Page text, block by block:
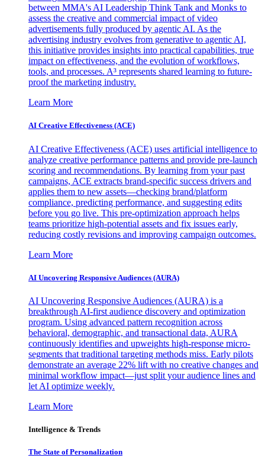
between MMA's AI Leadership Think Tank and Monks to
assess the creative and commercial impact of video
advertisements fully produced by agentic AI. As the
advertising industry evolves from generative to agentic AI,
this initiative provides insights into practical capabilities, true
impact on effectiveness, and the evolution of workflows,
tools, and processes. A³ represents shared learning to future-
proof the marketing industry.
Learn More
AI Creative Effectiveness (ACE)
AI Creative Effectiveness (ACE) uses artificial intelligence to
analyze creative performance patterns and provide pre-launch
scoring and recommendations. By learning from your past
campaigns, ACE extracts brand-specific success drivers and
applies them to new assets—checking brand/platform
compliance, predicting performance, and suggesting edits
before you go live. This pre-optimization approach helps
teams prioritize high-potential assets and fix issues early,
reducing costly revisions and improving campaign outcomes.
Learn More
AI Uncovering Responsive Audiences (AURA)
AI Uncovering Responsive Audiences (AURA) is a
breakthrough AI-first audience discovery and optimization
program. Using advanced pattern recognition across
behavioral, demographic, and transactional data, AURA
continuously identifies and upweights high-response micro-
segments that traditional targeting methods miss. Early pilots
demonstrate an average 22% lift with no creative changes and
minimal workflow impact—just split your audience lines and
let AI optimize weekly.
Learn More
Intelligence & Trends
The State of Personalization